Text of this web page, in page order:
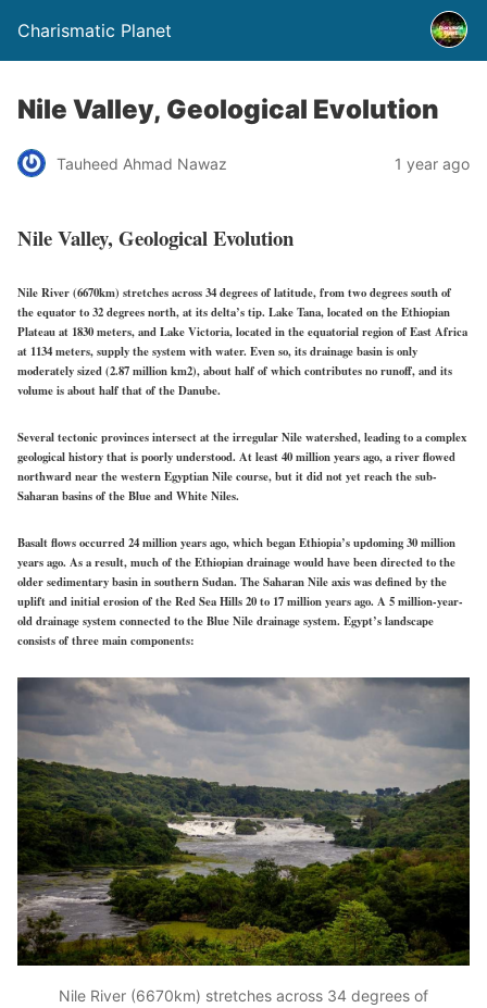
Charismatic Planet
Nile Valley, Geological Evolution
Tauheed Ahmad Nawaz 1 year ago
Nile Valley, Geological Evolution
Nile River (6670km) stretches across 34 degrees of latitude, from two degrees south of
the equator to 32 degrees north, at its delta’s tip. Lake Tana, located on the Ethiopian
Plateau at 1830 meters, and Lake Victoria, located in the equatorial region of East Africa
at 1134 meters, supply the system with water. Even so, its drainage basin is only
moderately sized (2.87 million km2), about half of which contributes no runoff, and its
volume is about half that of the Danube.
Several tectonic provinces intersect at the irregular Nile watershed, leading to a complex
geological history that is poorly understood. At least 40 million years ago, a river flowed
northward near the western Egyptian Nile course, but it did not yet reach the sub-
Saharan basins of the Blue and White Niles.
Basalt flows occurred 24 million years ago, which began Ethiopia’s updoming 30 million
years ago. As a result, much of the Ethiopian drainage would have been directed to the
older sedimentary basin in southern Sudan. The Saharan Nile axis was defined by the
uplift and initial erosion of the Red Sea Hills 20 to 17 million years ago. A 5 million-year-
old drainage system connected to the Blue Nile drainage system. Egypt’s landscape
consists of three main components:
Nile River (6670km) stretches across 34 degrees of